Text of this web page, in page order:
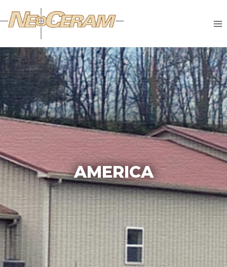
AMERICA